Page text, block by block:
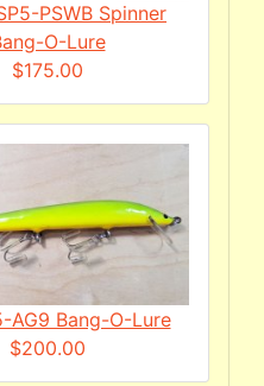
PSWB Spinner
O-Lure
$175.00
AG9 Bang-O-Lure
$200.00